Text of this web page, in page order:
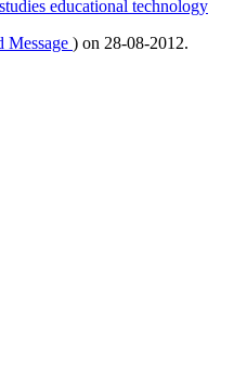
studies educational technology
Message ) on 28-08-2012.